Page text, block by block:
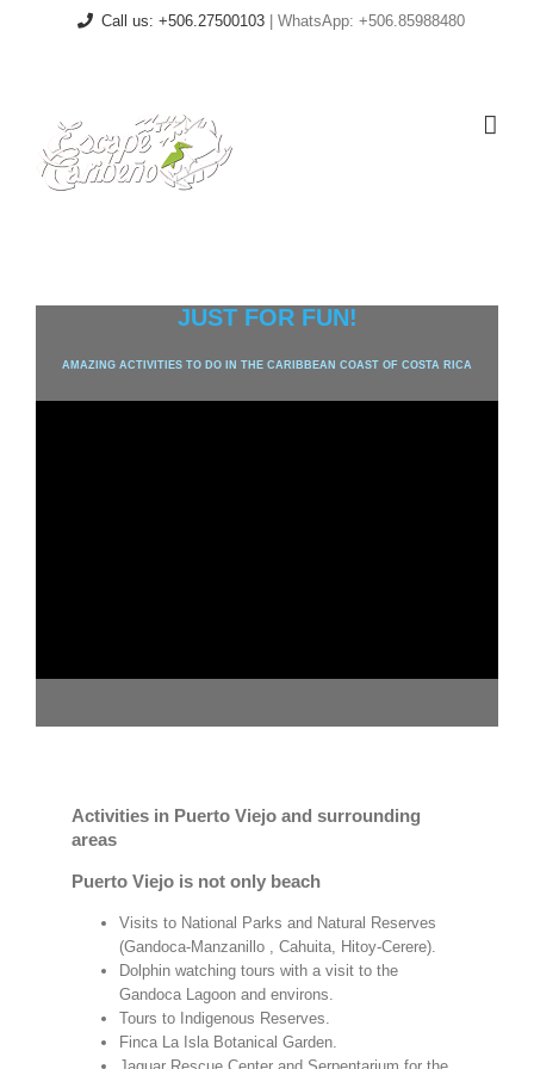
Call us: +506.27500103| WhatsApp: +506.85988480
JUST FOR FUN!
AMAZING ACTIVITIES TO DO IN THE CARIBBEAN COAST OF COSTA RICA
Activities in Puerto Viejo and surrounding
areas
Puerto Viejo is not only beach
Visits to National Parks and Natural Reserves
(Gandoca-Manzanillo , Cahuita, Hitoy-Cerere).
Dolphin watching tours with a visit to the
Gandoca Lagoon and environs.
Tours to Indigenous Reserves.
Finca La Isla Botanical Garden.